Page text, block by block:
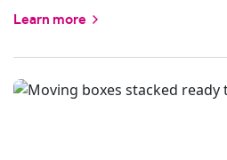
Learn more